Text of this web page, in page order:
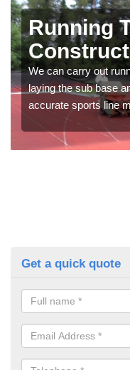
Running
We can carry out
laying the sub base
accurate sports line
Get a quick quote